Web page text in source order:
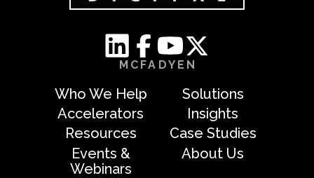
MCFADYEN
Who We Help
Solutions
Accelerators
Insights
Resources
Case Studies
Events &
Webinars
About Us